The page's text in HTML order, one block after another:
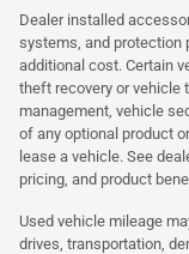
Dealer installed
systems, and protection
additional cost. Certain
theft recovery or vehicle
management, vehicle
of any optional product
lease a vehicle. See
pricing, and product
Used vehicle mileage
drives, transportation,